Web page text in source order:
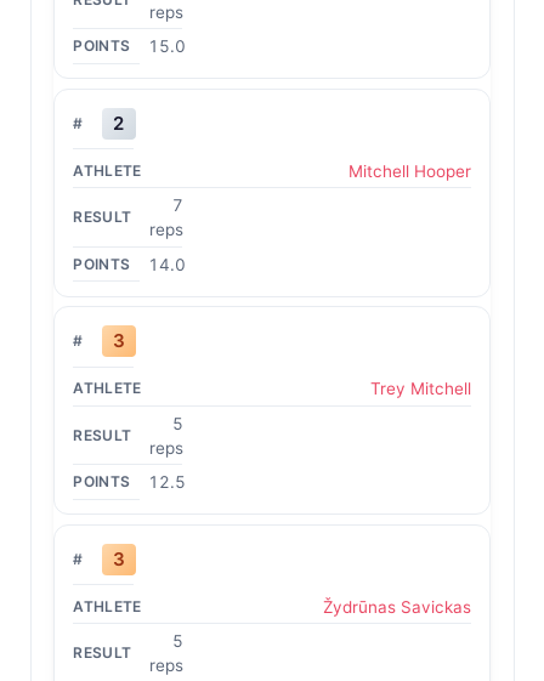
reps
15.0
2
Mitchell Hooper
7
reps
14.0
3
Trey Mitchell
5
reps
12.5
3
Žydrūnas Savickas
5
reps